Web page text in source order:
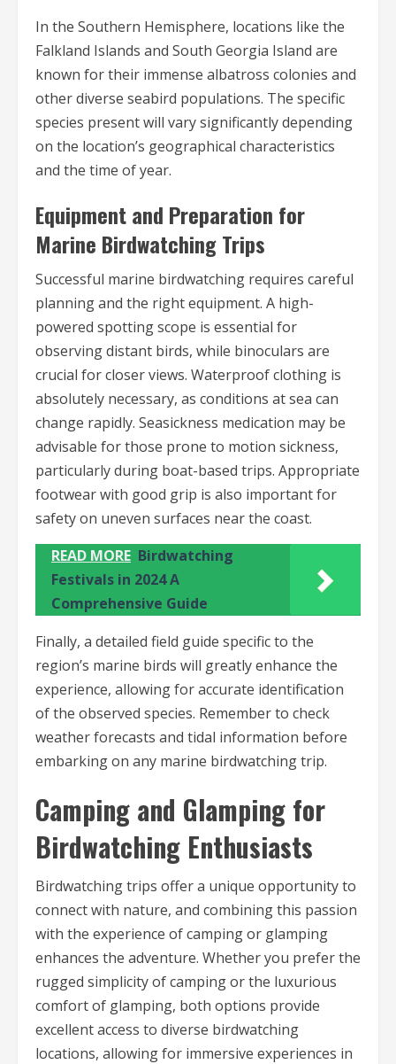
In the Southern Hemisphere, locations like the
Falkland Islands and South Georgia Island are
known for their immense albatross colonies and
other diverse seabird populations. The specific
species present will vary significantly depending
on the location’s geographical characteristics
and the time of year.
Equipment and Preparation for
Marine Birdwatching Trips
Successful marine birdwatching requires careful
planning and the right equipment. A high-
powered spotting scope is essential for
observing distant birds, while binoculars are
crucial for closer views. Waterproof clothing is
absolutely necessary, as conditions at sea can
change rapidly. Seasickness medication may be
advisable for those prone to motion sickness,
particularly during boat-based trips. Appropriate
footwear with good grip is also important for
safety on uneven surfaces near the coast.
READ MORE Birdwatching
Festivals in 2024 A
Comprehensive Guide
Finally, a detailed field guide specific to the
region’s marine birds will greatly enhance the
experience, allowing for accurate identification
of the observed species. Remember to check
weather forecasts and tidal information before
embarking on any marine birdwatching trip.
Camping and Glamping for
Birdwatching Enthusiasts
Birdwatching trips offer a unique opportunity to
connect with nature, and combining this passion
with the experience of camping or glamping
enhances the adventure. Whether you prefer the
rugged simplicity of camping or the luxurious
comfort of glamping, both options provide
excellent access to diverse birdwatching
locations, allowing for immersive experiences in